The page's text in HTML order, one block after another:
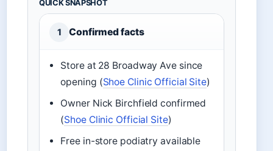
QUICK SNAPSHOT
1 Confirmed facts
Store at 28 Broadway Ave since
opening (Shoe Clinic Official Site)
Owner Nick Birchfield confirmed
(Shoe Clinic Official Site)
Free in-store podiatry available